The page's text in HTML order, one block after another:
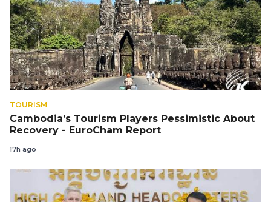
TOURISM
Cambodia’s Tourism Players Pessimistic About
Recovery - EuroCham Report
17h ago